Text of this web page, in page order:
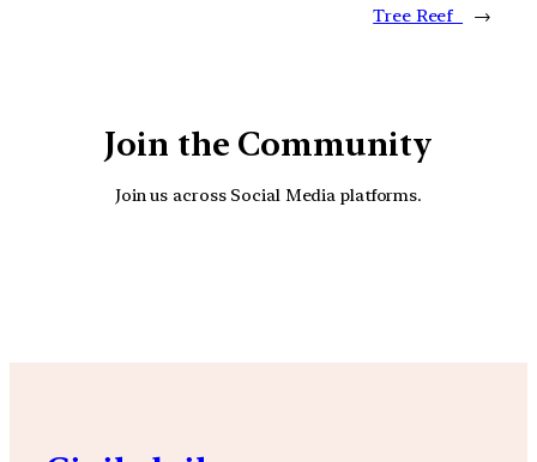
Tree Reef
→
Join the Community
Join us across Social Media platforms.